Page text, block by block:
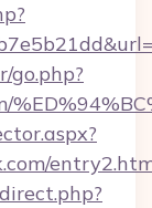
go.php?